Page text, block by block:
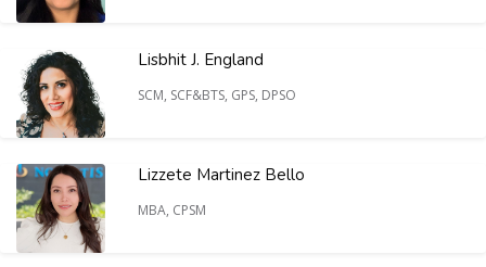
Lisbhit J. England
SCM, SCF&BTS, GPS, DPSO
Lizzete Martinez Bello
MBA, CPSM